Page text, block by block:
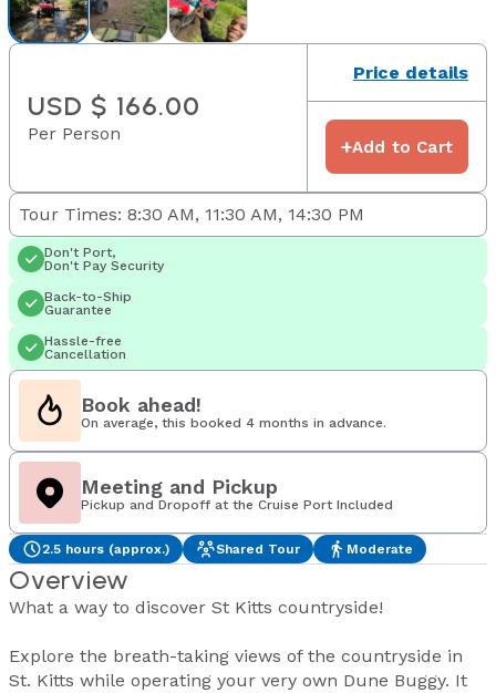
USD $ 166.00
Per Person
Price details
+Add to Cart
Tour Times: 8:30 AM, 11:30 AM, 14:30 PM
Don't Port,
Don't Pay Security
Back-to-Ship
Guarantee
Hassle-free
Cancellation
Book ahead!
On average, this booked 4 months in advance.
Meeting and Pickup
Pickup and Dropoff at the Cruise Port Included
2.5 hours (approx.) Shared Tour Moderate
Overview
What a way to discover St Kitts countryside!
Explore the breath-taking views of the countryside in
St. Kitts while operating your very own Dune Buggy. It